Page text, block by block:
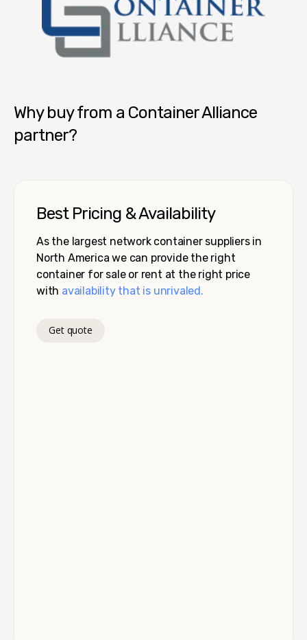
Why buy from a Container Alliance
partner?
Best Pricing & Availability
As the largest network container suppliers in
North America we can provide the right
container for sale or rent at the right price
with availability that is unrivaled.
Get quote